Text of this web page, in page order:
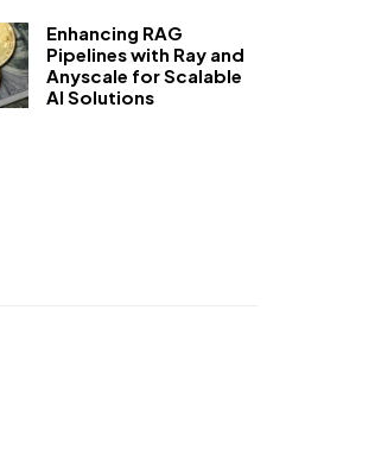
Enhancing RAG
Pipelines with Ray and
Anyscale for Scalable
AI Solutions